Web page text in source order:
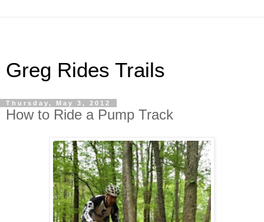
Greg Rides Trails
Thursday, May 3, 2012
How to Ride a Pump Track